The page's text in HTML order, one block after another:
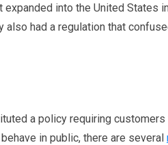
into the United States
also had a regulation that
a policy requiring
behave in public, there are several